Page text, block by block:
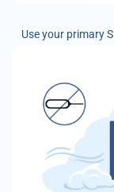
Use your primary